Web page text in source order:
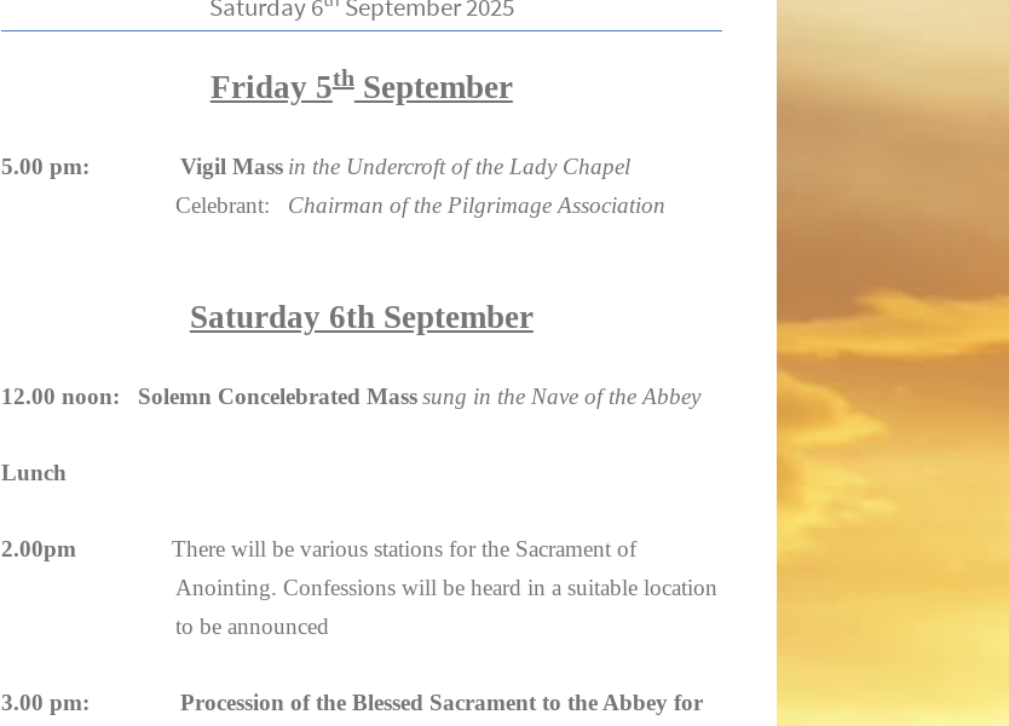
Saturday 6
September 2025
Friday 5thSeptember
5.00 pm: Vigil Mass in the Undercroft of the Lady Chapel
Celebrant: Chairman of the Pilgrimage Association
Saturday 6th September
12.00 noon: Solemn Concelebrated Mass sung in the Nave of the Abbey
Lunch
2.00pm
There will be various stations for the Sacrament of
Anointing. Confessions will be heard in a suitable location
to be announced
3.00 pm: Procession of the Blessed Sacrament to the Abbey for